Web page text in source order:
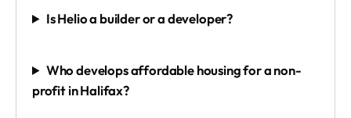
Is Helio a builder or a developer?
Who develops affordable housing for a non-
profit in Halifax?